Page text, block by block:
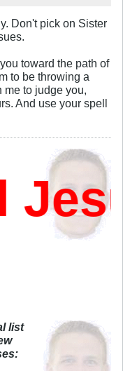
Don't pick on Sister
toward the path of
to be throwing a
me to judge you,
And use your spell
list